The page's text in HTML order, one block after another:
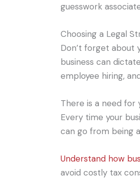
guesswork
Choosing a Legal
Don’t forget about
business can
employee hiring,
There is a need for
Every time your
can go from being
Understand how
avoid costly tax